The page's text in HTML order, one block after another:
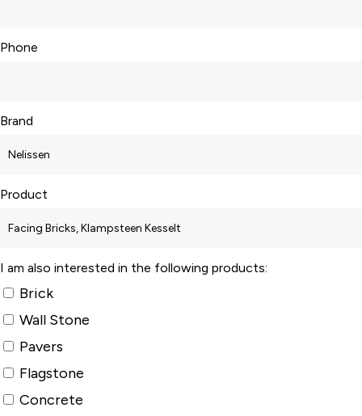
Phone
Brand
Product
I am also interested in the following products:
Brick
Wall Stone
Pavers
Flagstone
Concrete